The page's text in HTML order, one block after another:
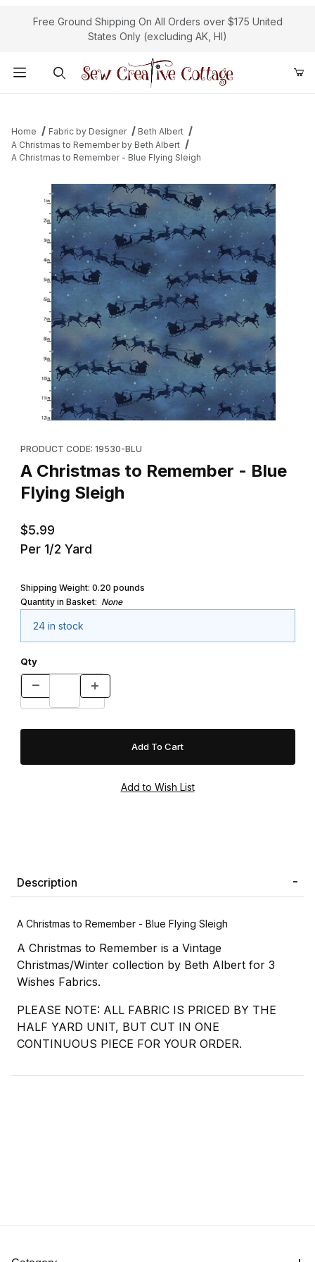
Free Ground Shipping On All Orders over $175 United
States Only (excluding AK, HI)
Home Fabric by Designer
Beth Albert
A Christmas to Remember by Beth Albert
A Christmas to Remember - Blue Flying Sleigh
PRODUCT CODE: 19530-BLU
A Christmas to Remember - Blue
Flying Sleigh
$5.99
Per 1/2 Yard
Shipping Weight: 0.20 pounds
Quantity in Basket: None
24 in stock
Qty
Description
A Christmas to Remember - Blue Flying Sleigh
A Christmas to Remember is a Vintage
Christmas/Winter collection by Beth Albert for 3
Wishes Fabrics.
PLEASE NOTE: ALL FABRIC IS PRICED BY THE
HALF YARD UNIT, BUT CUT IN ONE
CONTINUOUS PIECE FOR YOUR ORDER.